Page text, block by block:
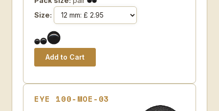
Size:
EYE 100-MOE-03